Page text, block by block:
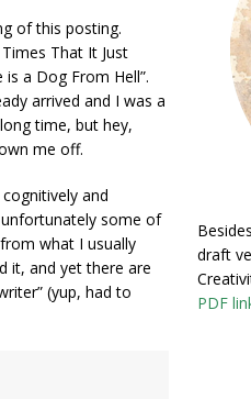
of this posting.
That It Just
a Dog From Hell”.
arrived and I was a
time, but hey,
me off.
and
some of
what I usually
it, and yet there are
(yup, had to
draft
PDF